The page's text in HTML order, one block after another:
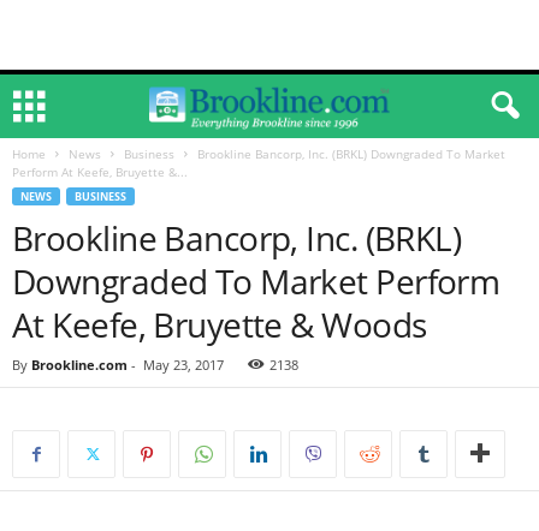
Home News Business
Brookline Bancorp, Inc. (BRKL) Downgraded To Market
Perform At Keefe, Bruyette &...
NEWS BUSINESS
Brookline Bancorp, Inc. (BRKL)
Downgraded To Market Perform
At Keefe, Bruyette & Woods
By Brookline.com - May 23, 2017 2138